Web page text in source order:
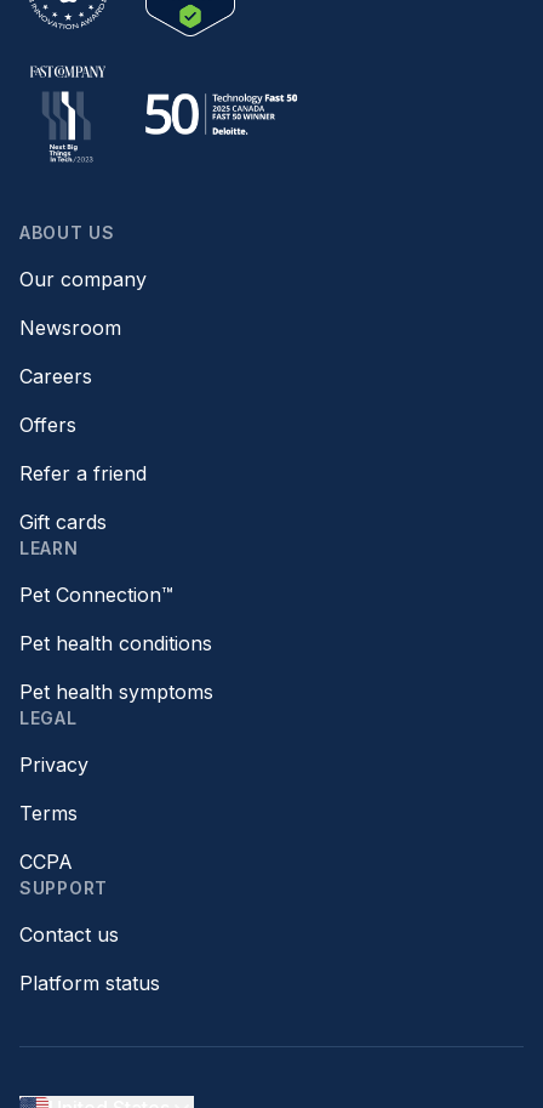
ABOUT US
Our company
Newsroom
Careers
Offers
Refer a friend
Gift cards
LEARN
Pet Connection™
Pet health conditions
Pet health symptoms
LEGAL
Privacy
Terms
CCPA
SUPPORT
Contact us
Platform status